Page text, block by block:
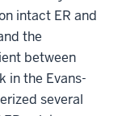
intact ER and
the
between
in the Evans-
several